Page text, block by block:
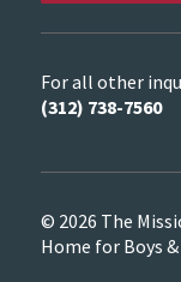
For all other
(312) 738-7560
© 2026 The
Home for Boys